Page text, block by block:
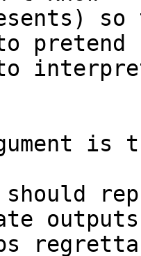
pretend
to
is
should
outputs